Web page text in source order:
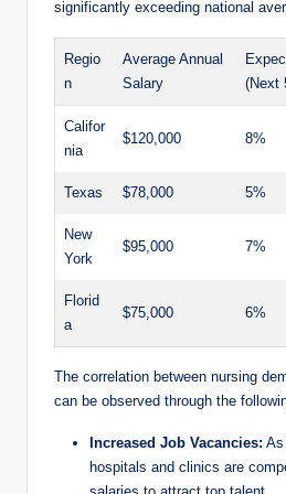
significantly exceeding national
Regio
n
Average Annual
Salary
(Next
Califor
nia
$120,000 8%
Texas $78,000 5%
New
York
$95,000 7%
Florid
a
$75,000 6%
The ‍correlation ⁢between nursing
can‍ be observed through the
Increased Job Vacancies: As
hospitals and⁣ clinics are